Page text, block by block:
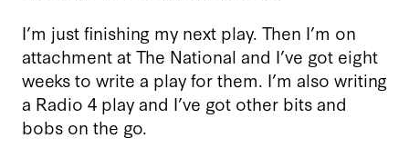
I’m just finishing my next play. Then I’m on
attachment at The National and I’ve got eight
weeks to write a play for them. I’m also writing
a Radio 4 play and I’ve got other bits and
bobs on the go.